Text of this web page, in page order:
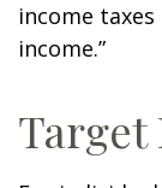
income
income.”
Target